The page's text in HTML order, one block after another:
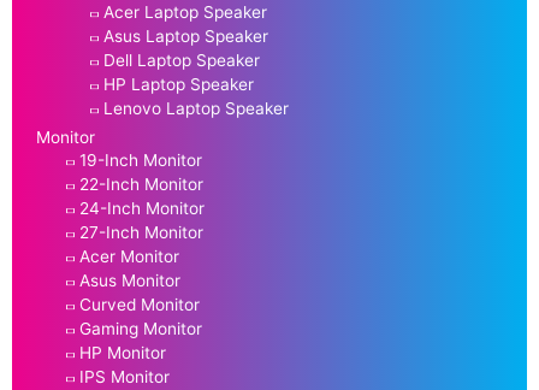
Acer Laptop Speaker
Asus Laptop Speaker
Dell Laptop Speaker
HP Laptop Speaker
Lenovo Laptop Speaker
Monitor
19-Inch Monitor
22-Inch Monitor
24-Inch Monitor
27-Inch Monitor
Acer Monitor
Asus Monitor
Curved Monitor
Gaming Monitor
HP Monitor
IPS Monitor